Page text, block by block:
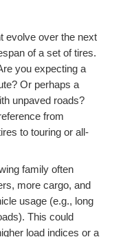
evolve over the next
of a set of tires.
you expecting a
Or perhaps a
unpaved roads?
from
to touring or all-
family often
more cargo, and
usage (e.g., long
This could
load indices or a